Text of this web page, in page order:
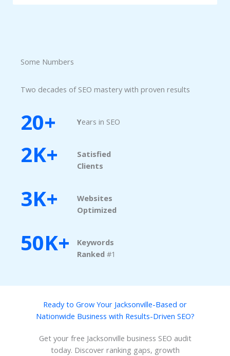
Some Numbers​
Two decades of SEO mastery with proven results
20+ Years in SEO
2K+
Satisfied
Clients
3K+
Websites
Optimized
50K+
Keywords
Ranked​ #1
Ready to Grow Your Jacksonville-Based or
Nationwide Business with Results-Driven SEO?
Get your free Jacksonville business SEO audit
today. Discover ranking gaps, growth